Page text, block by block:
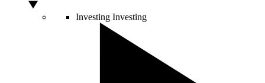
Investing Investing